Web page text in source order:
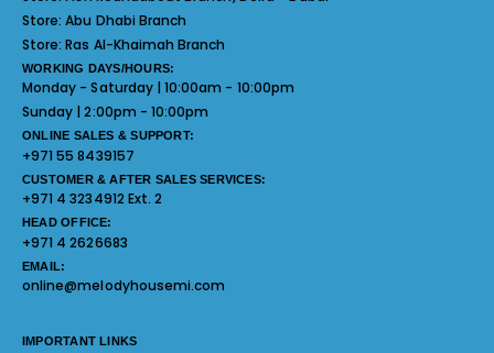
Store:Abu Dhabi Branch
Store:Ras Al-Khaimah Branch
WORKING DAYS/HOURS:
Monday - Saturday | 10:00am - 10:00pm
Sunday | 2:00pm - 10:00pm
ONLINE SALES & SUPPORT:
+971 55 8439157
CUSTOMER & AFTER SALES SERVICES:
+971 4 3234912 Ext. 2
HEAD OFFICE:
+971 4 2626683
EMAIL:
online@melodyhousemi.com
IMPORTANT LINKS